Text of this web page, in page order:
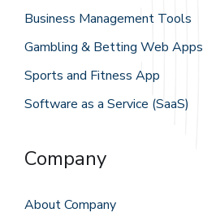
Business Management Tools
Gambling & Betting Web Apps
Sports and Fitness App
Software as a Service (SaaS)
Company
About Company